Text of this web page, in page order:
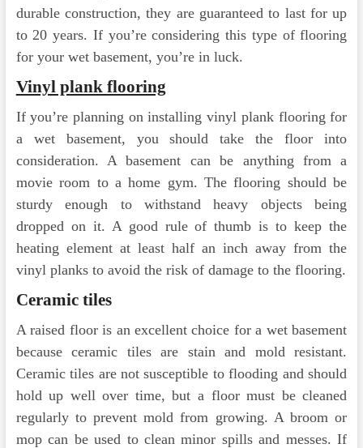
durable construction, they are guaranteed to last for up
to 20 years. If you’re considering this type of flooring
for your wet basement, you’re in luck.
Vinyl plank flooring
If you’re planning on installing vinyl plank flooring for
a wet basement, you should take the floor into
consideration. A basement can be anything from a
movie room to a home gym. The flooring should be
sturdy enough to withstand heavy objects being
dropped on it. A good rule of thumb is to keep the
heating element at least half an inch away from the
vinyl planks to avoid the risk of damage to the flooring.
Ceramic tiles
A raised floor is an excellent choice for a wet basement
because ceramic tiles are stain and mold resistant.
Ceramic tiles are not susceptible to flooding and should
hold up well over time, but a floor must be cleaned
regularly to prevent mold from growing. A broom or
mop can be used to clean minor spills and messes. If